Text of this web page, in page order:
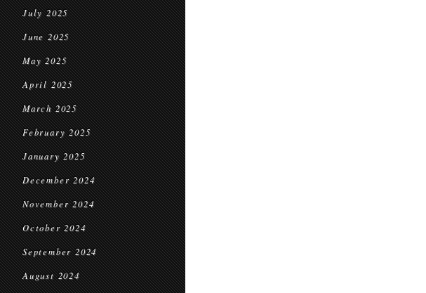
July 2025
June 2025
May 2025
April 2025
March 2025
February 2025
January 2025
December 2024
November 2024
October 2024
September 2024
August 2024